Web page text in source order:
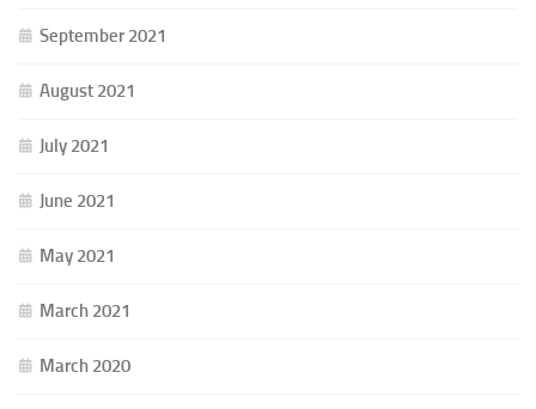
September 2021
August 2021
July 2021
June 2021
May 2021
March 2021
March 2020